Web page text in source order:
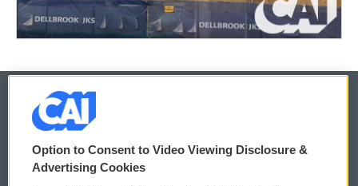
© 2026
Privacy and Terms
Option to Consent to Video Viewing Disclosure &
Advertising Cookies